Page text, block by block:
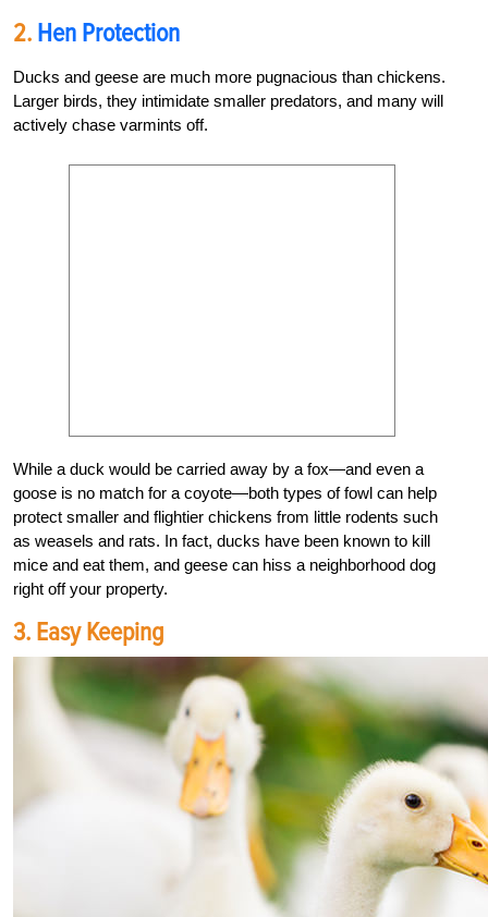
2. Hen Protection
Ducks and geese are much more pugnacious than chickens.
Larger birds, they intimidate smaller predators, and many will
actively chase varmints off.
While a duck would be carried away by a fox—and even a
goose is no match for a coyote—both types of fowl can help
protect smaller and flightier chickens from little rodents such
as weasels and rats. In fact, ducks have been known to kill
mice and eat them, and geese can hiss a neighborhood dog
right off your property.
3. Easy Keeping